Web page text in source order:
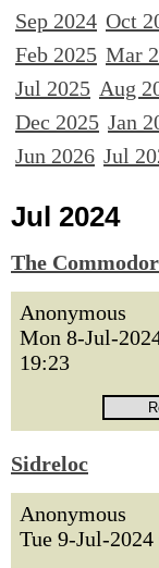
Sep 2024 Oct
Feb 2025 Mar
Jul 2025 Aug
Dec 2025 Jan
Jun 2026 Jul
Jul 2024
The
Anonymous
Mon 8-Jul-
19:23
Sidreloc
Anonymous
Tue 9-Jul-2024